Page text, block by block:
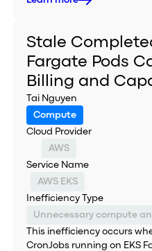
Stale
Fargate Pods
Billing and
Tai Nguyen
Compute
Cloud Provider
AWS
Service Name
AWS EKS
Inefficiency Type
This inefficiency occurs
CronJobs running on EKS